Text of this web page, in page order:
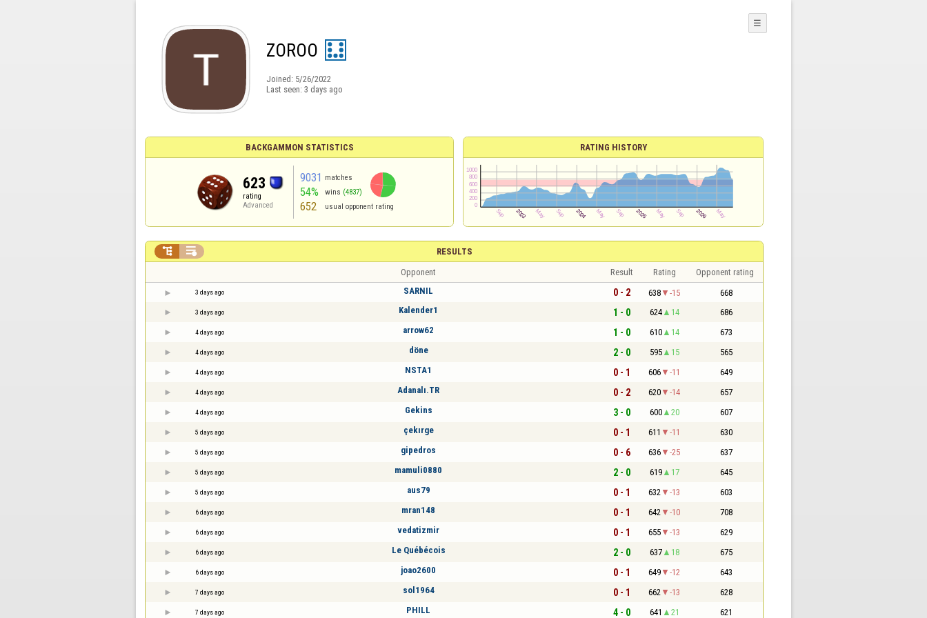
ZOROO
Joined: 5/26/2022
Last seen: 3 days ago
☰
BACKGAMMON STATISTICS
623
rating
Advanced
9031 matches
54% wins (4837)
652 usual opponent rating
RATING HISTORY
RESULTS
 
Opponent Result Rating Opponent rating
3 days ago SARNIL 0 - 2 638 -15 668
3 days ago Kalender1 1 - 0 624 14 686
4 days ago arrow62 1 - 0 610 14 673
4 days ago döne 2 - 0 595 15 565
4 days ago NSTA1 0 - 1 606 -11 649
4 days ago Adanalı.TR 0 - 2 620 -14 657
4 days ago Gekins 3 - 0 600 20 607
5 days ago çekırge 0 - 1 611 -11 630
5 days ago gipedros 0 - 6 636 -25 637
5 days ago mamuli0880 2 - 0 619 17 645
5 days ago aus79 0 - 1 632 -13 603
6 days ago mran148 0 - 1 642 -10 708
6 days ago vedatizmir 0 - 1 655 -13 629
6 days ago Le Québécois 2 - 0 637 18 675
6 days ago joao2600 0 - 1 649 -12 643
7 days ago sol1964 0 - 1 662 -13 628
7 days ago PHILL 4 - 0 641 21 621